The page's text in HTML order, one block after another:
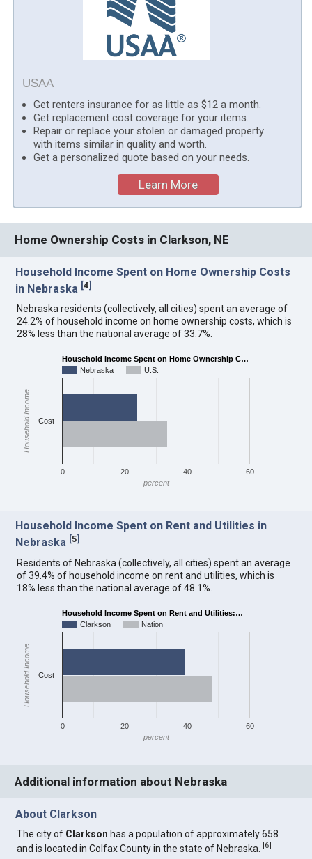
USAA
Get renters insurance for as little as $12 a month.
Get replacement cost coverage for your items.
Repair or replace your stolen or damaged property
with items similar in quality and worth.
Get a personalized quote based on your needs.
Learn More
Home Ownership Costs in Clarkson, NE
Household Income Spent on Home Ownership Costs
in Nebraska [4]
Nebraska residents (collectively, all cities) spent an average of
24.2% of household income on home ownership costs, which is
28% less than the national average of 33.7%.
Household Income Spent on Home Ownership C…
Nebraska
U.S.
0 20 40 60
Cost
percent
Household Income
Household Income Spent on Rent and Utilities in
Nebraska [5]
Residents of Nebraska (collectively, all cities) spent an average
of 39.4% of household income on rent and utilities, which is
18% less than the national average of 48.1%.
Household Income Spent on Rent and Utilities:…
Clarkson
Nation
0 20 40 60
Cost
percent
Household Income
Additional information about Nebraska
About Clarkson
The city of Clarkson has a population of approximately 658
and is located in Colfax County in the state of Nebraska.[6]